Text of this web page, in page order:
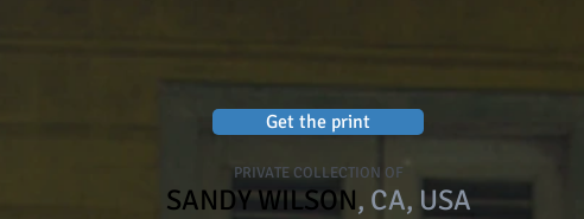
Get the print
PRIVATE COLLECTION OF
SANDY WILSON, CA, USA